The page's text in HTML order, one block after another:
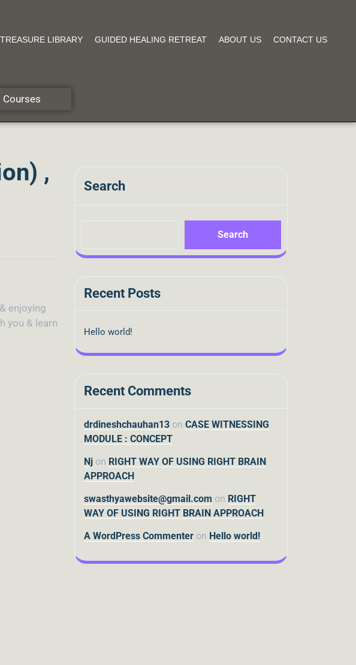
TREASURE LIBRARY GUIDED HEALING RETREAT ABOUT US CONTACT US
Courses
,
enjoying
you & learn
Search
Search
Recent Posts
Hello world!
Recent Comments
drdineshchauhan13 on CASE WITNESSING
MODULE : CONCEPT
Nj on RIGHT WAY OF USING RIGHT BRAIN
APPROACH
swasthyawebsite@gmail.com on RIGHT
WAY OF USING RIGHT BRAIN APPROACH
A WordPress Commenter on Hello world!